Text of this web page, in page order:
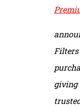
giving